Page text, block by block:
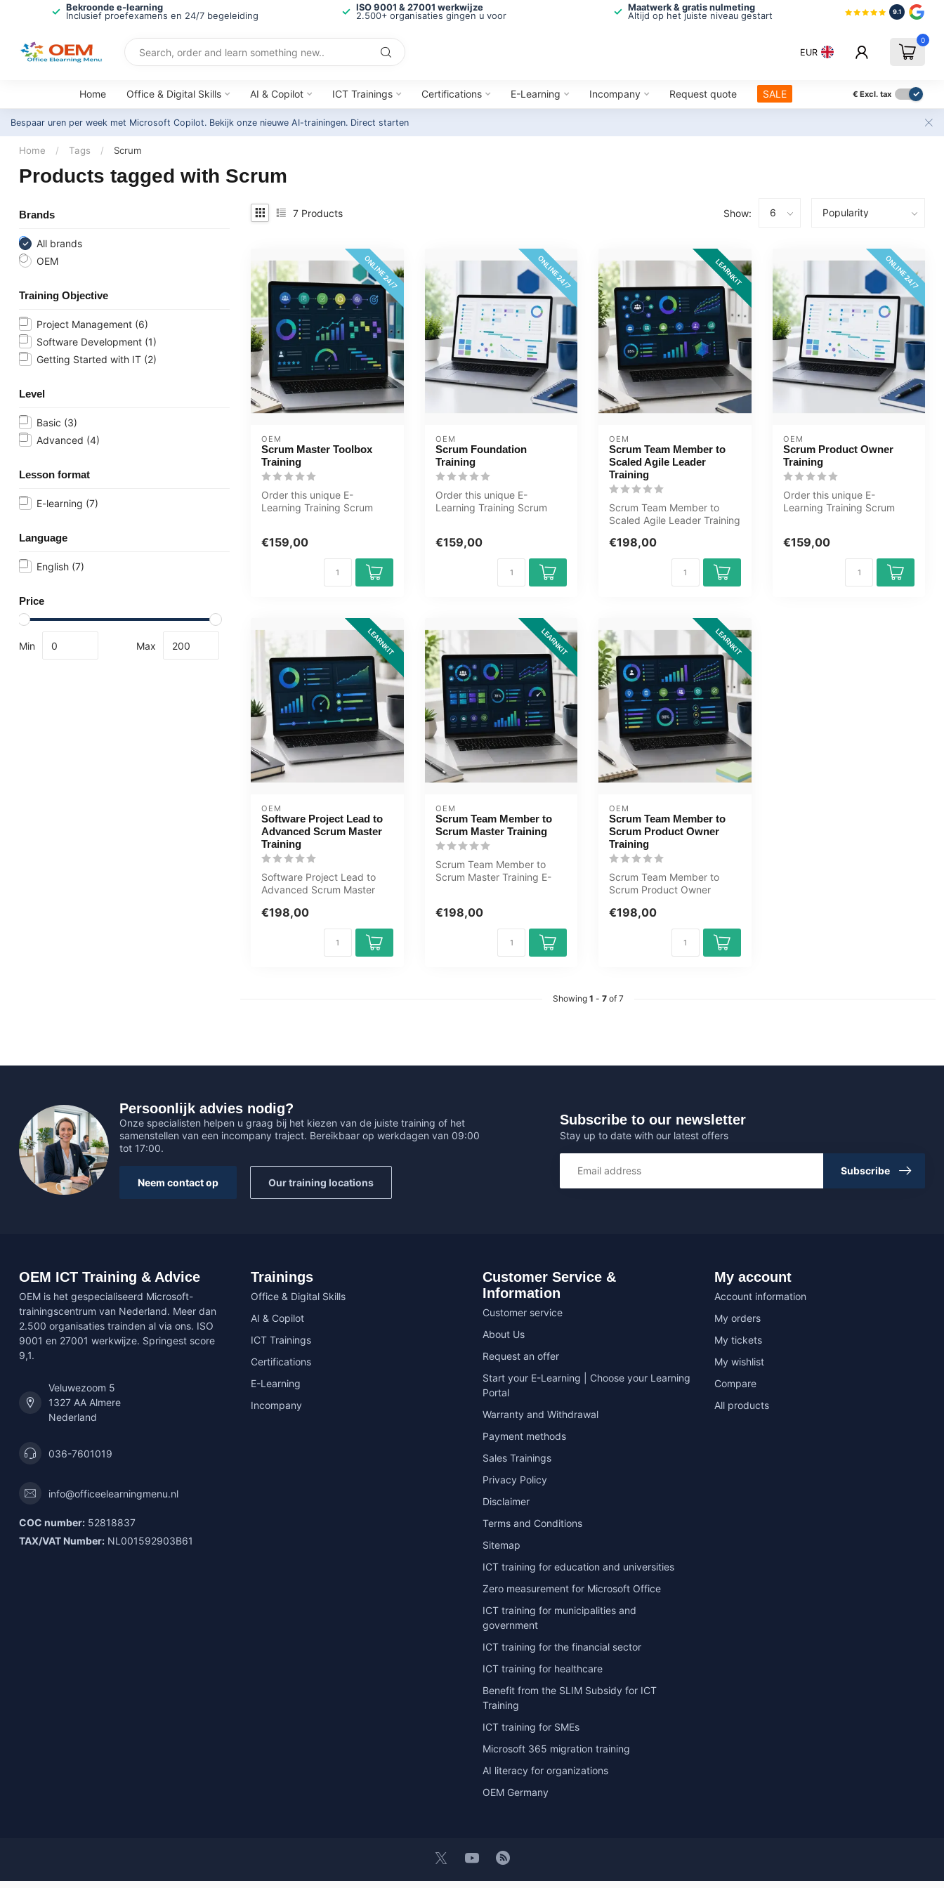
Bekroonde e-learning
Inclusief proefexamens en 24/7 begeleiding
ISO 9001 & 27001 werkwijze
2.500+ organisaties gingen u voor
Maatwerk & gratis nulmeting
Altijd op het juiste niveau gestart
9.1
EUR
0
Home Office & Digital Skills AI & Copilot ICT Trainings Certifications E-Learning Incompany Request quote SALE € Excl. tax
Bespaar uren per week met Microsoft Copilot. Bekijk onze nieuwe AI-trainingen. Direct starten
Home / Tags / Scrum
Products tagged with Scrum
Brands
All brands
OEM
Training Objective
Project Management (6)
Software Development (1)
Getting Started with IT (2)
Level
Basic (3)
Advanced (4)
Lesson format
E-learning (7)
Language
English (7)
Price
Min Max
7 Products Show:
ONLINE 24/7
OEM
Scrum Master Toolbox
Training
Order this unique E-
Learning Training Scrum
€159,00
ONLINE 24/7
OEM
Scrum Foundation
Training
Order this unique E-
Learning Training Scrum
€159,00
LEARNKIT
OEM
Scrum Team Member to
Scaled Agile Leader
Training
Scrum Team Member to
Scaled Agile Leader Training
teachers...
€198,00
ONLINE 24/7
OEM
Scrum Product Owner
Training
Order this unique E-
Learning Training Scrum
€159,00
LEARNKIT
OEM
Software Project Lead to
Advanced Scrum Master
Training
Software Project Lead to
Advanced Scrum Master
Certified te...
€198,00
LEARNKIT
OEM
Scrum Team Member to
Scrum Master Training
Scrum Team Member to
Scrum Master Training E-
€198,00
LEARNKIT
OEM
Scrum Team Member to
Scrum Product Owner
Training
Scrum Team Member to
Scrum Product Owner
Certified teachers...
€198,00
Showing 1 - 7of 7
Persoonlijk advies nodig?
Onze specialisten helpen u graag bij het kiezen van de juiste training of het
samenstellen van een incompany traject. Bereikbaar op werkdagen van 09:00
tot 17:00.
Neem contact op Our training locations
Subscribe to our newsletter
Stay up to date with our latest offers
Subscribe
OEM ICT Training & Advice
OEM is het gespecialiseerd Microsoft-
trainingscentrum van Nederland. Meer dan
2.500 organisaties trainden al via ons. ISO
9001 en 27001 werkwijze. Springest score
9,1.
Veluwezoom 5
1327 AA Almere
Nederland
036-7601019
info@officeelearningmenu.nl
COC number: 52818837
TAX/VAT Number: NL001592903B61
Trainings
Office & Digital Skills
AI & Copilot
ICT Trainings
Certifications
E-Learning
Incompany
Customer Service &
Information
Customer service
About Us
Request an offer
Start your E-Learning | Choose your Learning
Portal
Warranty and Withdrawal
Payment methods
Sales Trainings
Privacy Policy
Disclaimer
Terms and Conditions
Sitemap
ICT training for education and universities
Zero measurement for Microsoft Office
ICT training for municipalities and
government
ICT training for the financial sector
ICT training for healthcare
Benefit from the SLIM Subsidy for ICT
Training
ICT training for SMEs
Microsoft 365 migration training
AI literacy for organizations
OEM Germany
My account
Account information
My orders
My tickets
My wishlist
Compare
All products